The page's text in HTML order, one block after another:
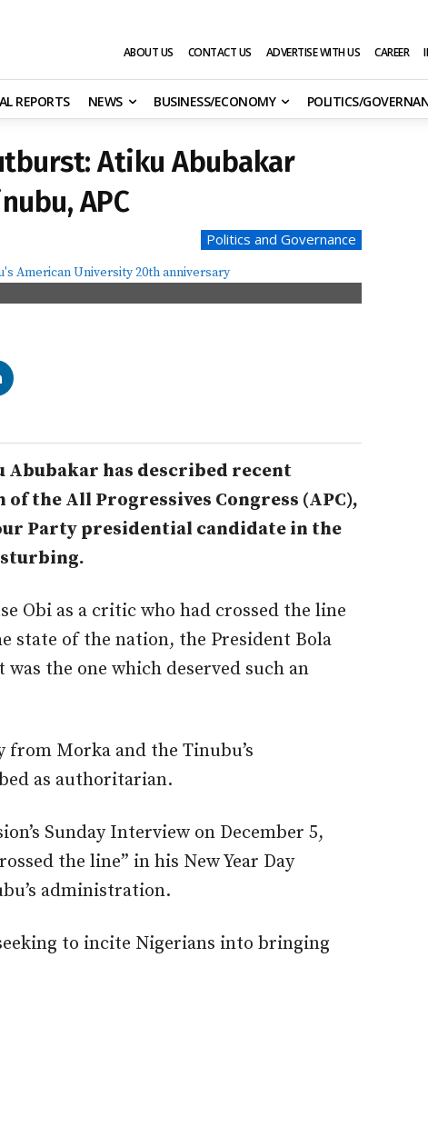
ABOUT US CONTACT US ADVERTISE WITH US CAREER
REPORTS NEWS BUSINESS/ECONOMY POLITICS/
Atiku Abubakar
APC
Politics and Governance
Abubakar has described recent
the All Progressives Congress (APC),
Party presidential candidate in the
Obi as a critic who had crossed the line
state of the nation, the President Bola
the one which deserved such an
from Morka and the Tinubu’s
as authoritarian.
Sunday Interview on December 5,
the line” in his New Year Day
administration.
to incite Nigerians into bringing